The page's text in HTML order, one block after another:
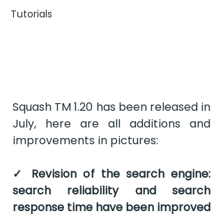
Tutorials
Squash TM 1.20 has been released in
July, here are all additions and
improvements in pictures:
✓ Revision of the search engine:
search reliability and search
response time have been improved